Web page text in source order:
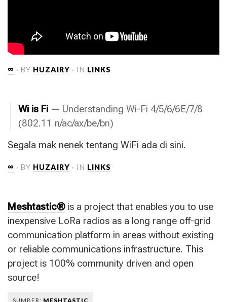
∞ · BY HUZAIRY · IN LINKS
Wi is Fi — Understanding Wi-Fi 4/5/6/6E/7/8
(802.11 n/ac/ax/be/bn)
Segala mak nenek tentang WiFi ada di sini.
∞ · BY HUZAIRY · IN LINKS
Meshtastic®is a project that enables you to use
inexpensive LoRa radios as a long range off-grid
communication platform in areas without existing
or reliable communications infrastructure. This
project is 100% community driven and open
source!
SUMBER: MESHTASTIC